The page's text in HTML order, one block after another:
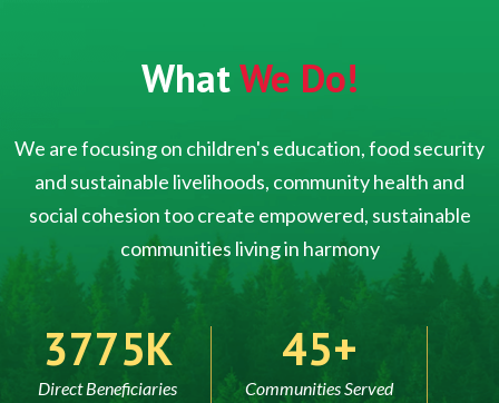
WhatWe Do!
We are focusing on children's education, food security
and sustainable livelihoods, community health and
social cohesion too create empowered, sustainable
communities living in harmony
5000
Direct Beneficiaries
60
Communities Served